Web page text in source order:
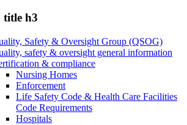
title h3
Safety & Oversight Group (QSOG)
safety & oversight general information
& compliance
Nursing Homes
Enforcement
Life Safety Code & Health Care Facilities
Code Requirements
Hospitals